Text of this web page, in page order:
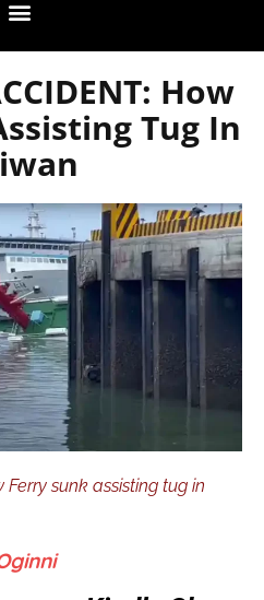
How
Tug In
Ferry sunk assisting tug in